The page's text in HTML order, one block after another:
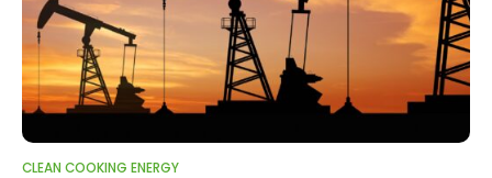
CLEAN COOKING ENERGY